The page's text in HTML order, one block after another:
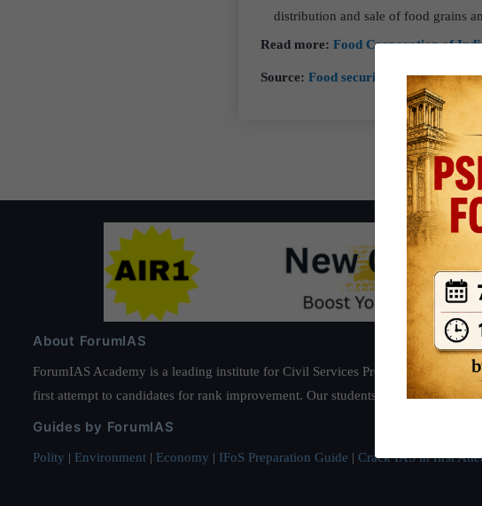
distribution and sale of food grains
Read more: Food Corporation of
Source: Food security in India and its
About ForumIAS
ForumIAS Academy is a leading institute for Civil Services Preparation based
first attempt to candidates for rank improvement. Our students have secured
Guides by ForumIAS
Polity | Environment | Economy | IFoS Preparation Guide | Crack IAS in first